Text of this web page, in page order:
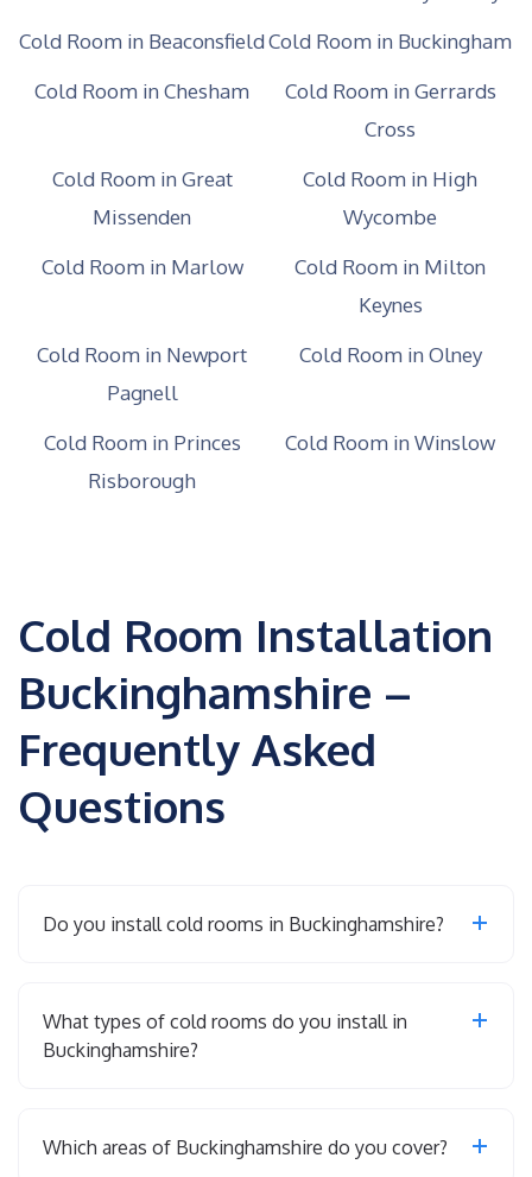
Cold Room in BeaconsfieldCold Room in Buckingham
Cold Room in Chesham
Cold Room in Gerrards
Cross
Cold Room in Great
Missenden
Cold Room in High
Wycombe
Cold Room in Marlow
Cold Room in Milton
Keynes
Cold Room in Newport
Pagnell
Cold Room in Olney
Cold Room in Princes
Risborough
Cold Room in Winslow
Cold Room Installation
Buckinghamshire –
Frequently Asked
Questions
Do you install cold rooms in Buckinghamshire?
What types of cold rooms do you install in
Buckinghamshire?
Which areas of Buckinghamshire do you cover?